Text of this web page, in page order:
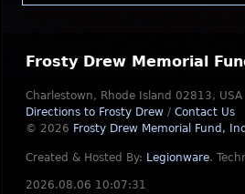
Frosty Drew Memorial
Charlestown, Rhode Island 02813, USA
Directions to Frosty Drew / Contact Us
© 2026 Frosty Drew Memorial Fund,
Created & Hosted By: Legionware.
2026.08.06 10:07:31